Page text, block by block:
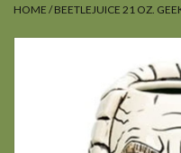
HOME /BEETLEJUICE 21 OZ.